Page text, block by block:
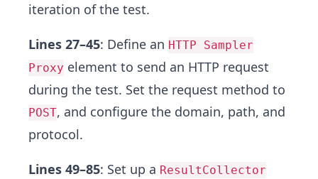
iteration of the test.
Lines 27–45: Define an HTTP Sampler
Proxy element to send an HTTP request
during the test. Set the request method to
POST, and configure the domain, path, and
protocol.
Lines 49–85: Set up a ResultCollector